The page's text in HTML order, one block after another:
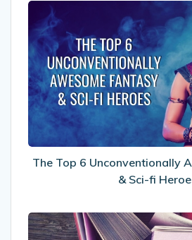
The
Top
6
&
Sci-
fi
The Top 6 Unconventionally
& Sci-fi